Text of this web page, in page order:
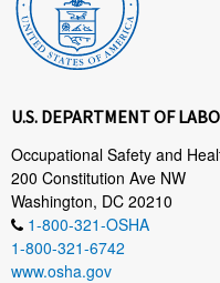
U.S. DEPARTMENT OF
Occupational Safety and
200 Constitution Ave NW
Washington, DC 20210
1-800-321-OSHA
1-800-321-6742
www.osha.gov